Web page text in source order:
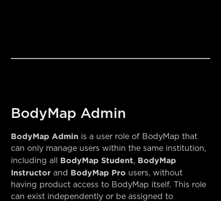
BodyMap Admin
BodyMap Admin is a user role of BodyMap that
can only manage users within the same institution,
including all BodyMap Student, BodyMap
Instructor and BodyMap Pro users, without
having product access to BodyMap itself. This role
can exist independently or be assigned to